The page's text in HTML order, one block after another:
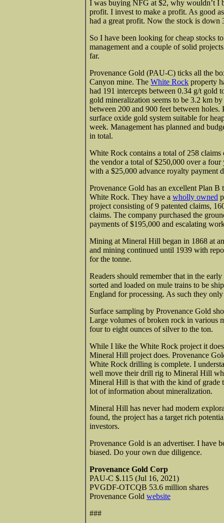
I was buying NFG at $2, why wouldn’t I
profit. I invest to make a profit. As good
had a great profit. Now the stock is down
So I have been looking for cheap stocks
management and a couple of solid
far.
Provenance Gold (PAU-C) ticks all the
Canyon mine. The White Rock property
had 191 intercepts between 0.34 g/t gold
gold mineralization seems to be 3.2 km
between 200 and 900 feet between holes.
surface oxide gold system suitable for
week. Management has planned and
in total.
White Rock contains a total of 258
the vendor a total of $250,000 over a
with a $25,000 advance royalty payment
Provenance Gold has an excellent Plan
White Rock. They have a wholly owned
project consisting of 9 patented claims,
claims. The company purchased the
payments of $195,000 and escalating
Mining at Mineral Hill began in 1868 at
and mining continued until 1939 with
for the tonne.
Readers should remember that in the
sorted and loaded on mule trains to be
England for processing. As such they
Surface sampling by Provenance Gold
Large volumes of broken rock in various
four to eight ounces of silver to the ton.
While I like the White Rock project it
Mineral Hill project does. Provenance
White Rock drilling is complete. I
well move their drill rig to Mineral Hill
Mineral Hill is that with the kind of grade
lot of information about mineralization.
Mineral Hill has never had modern
found, the project has a target rich
investors.
Provenance Gold is an advertiser. I have
biased. Do your own due diligence.
Provenance Gold Corp
PAU-C $.115 (Jul 16, 2021)
PVGDF-OTCQB 53.6 million shares
Provenance Gold website
###